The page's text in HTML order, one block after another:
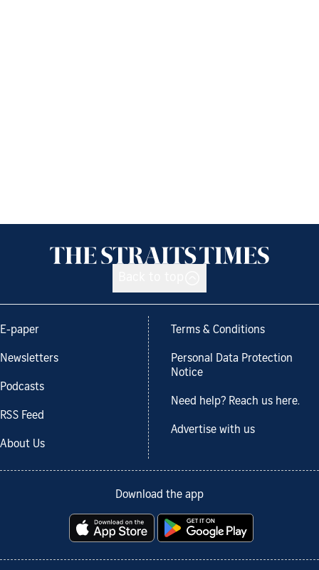
E-paper
Newsletters
Podcasts
RSS Feed
About Us
Terms & Conditions
Personal Data Protection
Notice
Need help? Reach us here.
Advertise with us
Download the app